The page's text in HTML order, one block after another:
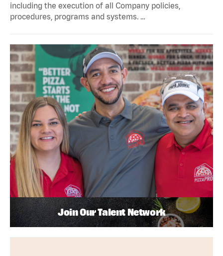
including the execution of all Company policies,
procedures, programs and systems. …
Join Our Talent Network